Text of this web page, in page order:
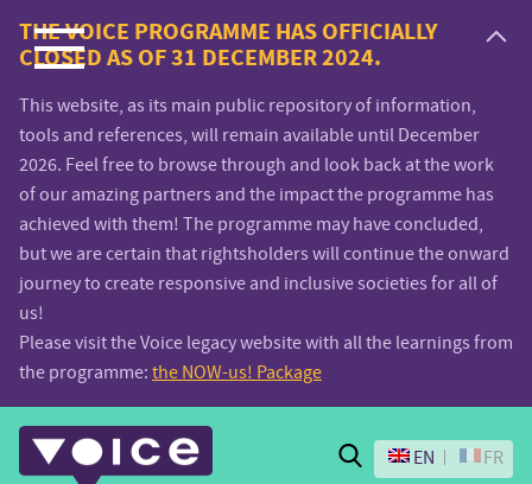
Voice.Global
website
THE VOICE PROGRAMME HAS OFFICIALLY
CLOSED AS OF 31 DECEMBER 2024.
This website, as its main public repository of information,
tools and references, will remain available until December
2026. Feel free to browse through and look back at the work
of our amazing partners and the impact the programme has
achieved with them! The programme may have concluded,
but we are certain that rightsholders will continue the onward
journey to create responsive and inclusive societies for all of
us!
Please visit the Voice legacy website with all the learnings from
the programme: the NOW-us! Package
Search
EN FR